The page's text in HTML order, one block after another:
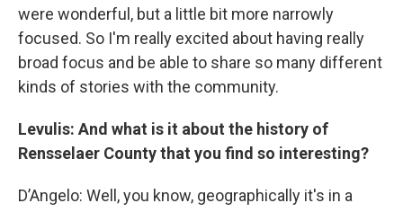
were wonderful, but a little bit more narrowly
focused. So I'm really excited about having really
broad focus and be able to share so many different
kinds of stories with the community.
Levulis: And what is it about the history of
Rensselaer County that you find so interesting?
D’Angelo: Well, you know, geographically it's in a